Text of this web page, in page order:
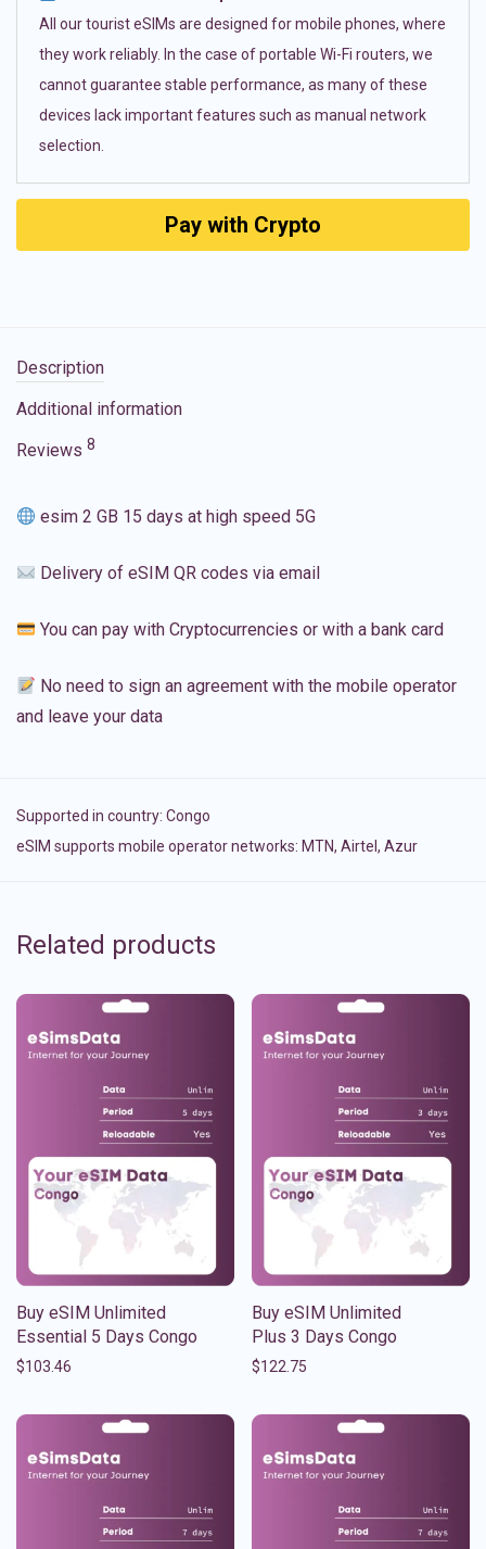
All our tourist eSIMs are designed for mobile phones, where
they work reliably. In the case of portable Wi-Fi routers, we
cannot guarantee stable performance, as many of these
devices lack important features such as manual network
selection.
Pay with Crypto
Description
Additional information
Reviews 8
esim 2 GB 15 days at high speed 5G
Delivery of eSIM QR codes via email
You can pay with Cryptocurrencies or with a bank card
No need to sign an agreement with the mobile operator
and leave your data
Supported in country: Congo
eSIM supports mobile operator networks: MTN, Airtel, Azur
Related products
Buy eSIM Unlimited
Essential 5 Days Congo
$103.46
Buy eSIM Unlimited
Plus 3 Days Congo
$122.75